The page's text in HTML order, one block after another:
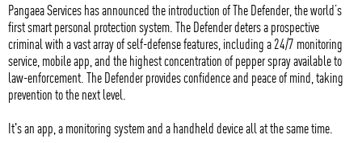
Pangaea Services has announced the introduction of The Defender, the world’s
first smart personal protection system. The Defender deters a prospective
criminal with a vast array of self-defense features, including a 24/7 monitoring
service, mobile app, and the highest concentration of pepper spray available to
law-enforcement. The Defender provides confidence and peace of mind, taking
prevention to the next level.
It's an app, a monitoring system and a handheld device all at the same time.